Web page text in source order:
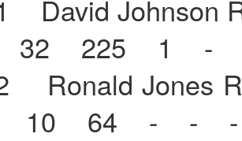
David
32 225 1 -
Ronald
10 64 - - -